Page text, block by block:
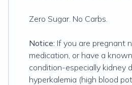
Zero Sugar. No Carbs.
Notice: If you are pregnant
medication, or have a
condition-especially kidney
hyperkalemia (high blood